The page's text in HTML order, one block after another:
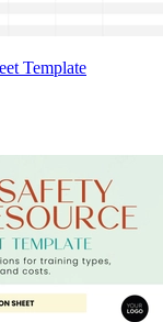
Template